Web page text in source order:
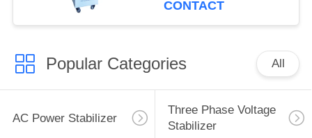
CONTACT
Popular Categories All
AC Power Stabilizer
Three Phase Voltage
Stabilizer